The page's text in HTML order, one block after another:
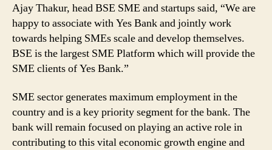
Ajay Thakur, head BSE SME and startups said, “We are
happy to associate with Yes Bank and jointly work
towards helping SMEs scale and develop themselves.
BSE is the largest SME Platform which will provide the
SME clients of Yes Bank.”
SME sector generates maximum employment in the
country and is a key priority segment for the bank. The
bank will remain focused on playing an active role in
contributing to this vital economic growth engine and